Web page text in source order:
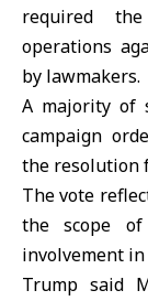
required
operations
by lawmakers.
A majority of
campaign
the resolution
The vote
the scope of
involvement
Trump said